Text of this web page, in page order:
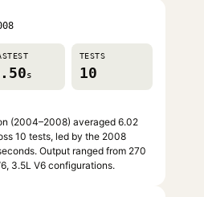
s
TESTS
10
(2004–2008) averaged 6.02
10 tests, led by the 2008
Output ranged from 270
3.5L V6 configurations.